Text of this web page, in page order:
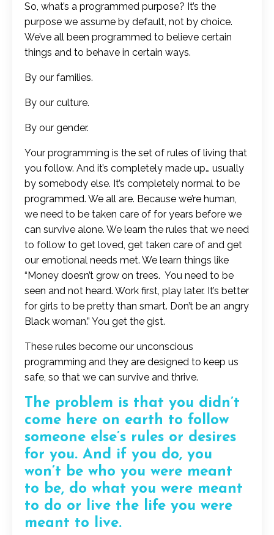
So, what’s a programmed purpose? It’s the
purpose we assume by default, not by choice.
We’ve all been programmed to believe certain
things and to behave in certain ways.
By our families.
By our culture.
By our gender.
Your programming is the set of rules of living that
you follow. And it’s completely made up… usually
by somebody else. It’s completely normal to be
programmed. We all are. Because we’re human,
we need to be taken care of for years before we
can survive alone. We learn the rules that we need
to follow to get loved, get taken care of and get
our emotional needs met. We learn things like
“Money doesn’t grow on trees. You need to be
seen and not heard. Work first, play later. It’s better
for girls to be pretty than smart. Don’t be an angry
Black woman.” You get the gist.
These rules become our unconscious
programming and they are designed to keep us
safe, so that we can survive and thrive.
The problem is that you didn’t
come here on earth to follow
someone else’s rules or desires
for you. And if you do, you
won’t be who you were meant
to be, do what you were meant
to do or live the life you were
meant to live.